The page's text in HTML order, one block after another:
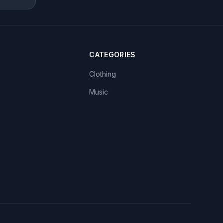
CATEGORIES
Clothing
Music